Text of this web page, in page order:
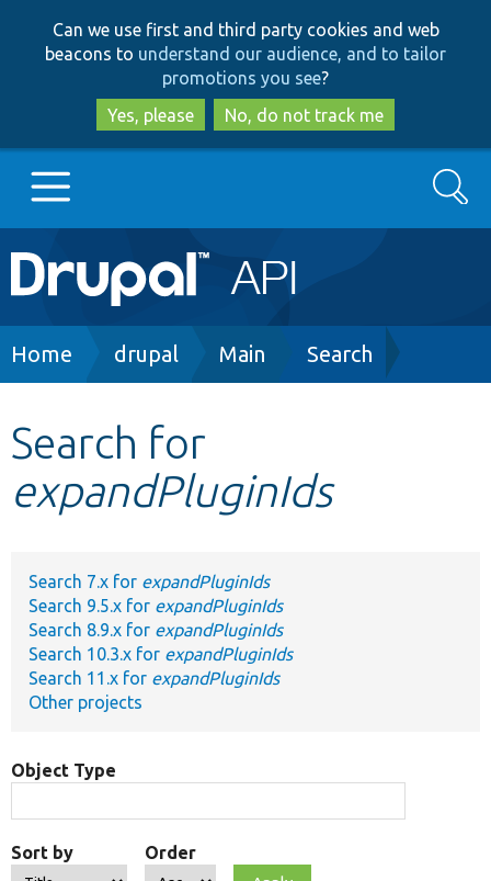
to
main
content
to
search
Can we use first and third party cookies and web
beacons to understand our audience, and to tailor
promotions you see?
Yes, please
No, do not track me
Main
navigation
Go to Drupal.org
Other projects
Search
Breadcrumb
Home drupal Main Search
Search for
expandPluginIds
Search 7.x for expandPluginIds
Search 9.5.x for expandPluginIds
Search 8.9.x for expandPluginIds
Search 10.3.x for expandPluginIds
Search 11.x for expandPluginIds
Other projects
Object Type
Sort by Order